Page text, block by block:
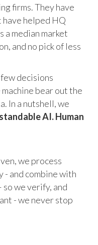
firms. They have
helped HQ
a median market
and no pick of less
decisions
bear out the
In a nutshell, we
AI. Human
we process
and combine with
so we verify, and
- we never stop